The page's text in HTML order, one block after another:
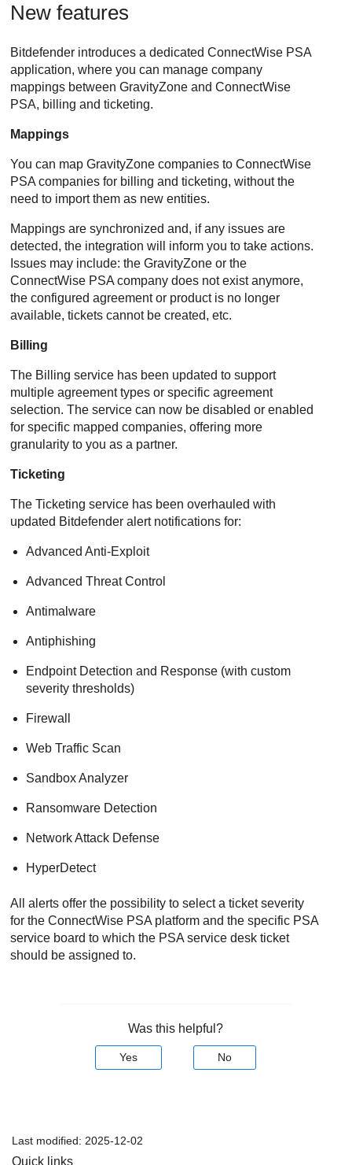
New features
Bitdefender introduces a dedicatedConnectWise PSA
application, where you can manage company
mappings betweenGravityZone andConnectWise
PSA, billing and ticketing.
Mappings
You can mapGravityZone companies toConnectWise
PSA companies for billing and ticketing, without the
need to import them as new entities.
Mappings are synchronized and, if any issues are
detected, the integration will inform you to take actions.
Issues may include: theGravityZone or the
ConnectWise PSA company does not exist anymore,
the configured agreement or product is no longer
available, tickets cannot be created, etc.
Billing
The Billing service has been updated to support
multiple agreement types or specific agreement
selection. The service can now be disabled or enabled
for specific mapped companies, offering more
granularity to you as a partner.
Ticketing
The Ticketing service has been overhauled with
updated Bitdefender alert notifications for:
Advanced Anti-Exploit
Advanced Threat Control
Antimalware
Antiphishing
Endpoint Detection and Response (with custom
severity thresholds)
Firewall
Web Traffic Scan
Sandbox Analyzer
Ransomware Detection
Network Attack Defense
HyperDetect
All alerts offer the possibility to select a ticket severity
for theConnectWise PSA platform and the specific PSA
service board to which the PSA service desk ticket
should be assigned to.
Was this helpful?
Yes No
Last modified: 2025-12-02
Quick links